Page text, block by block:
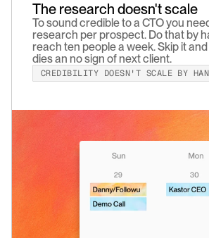
The research doesn't scale
To sound credible to a CTO you
research per prospect. Do that by
reach ten people a week. Skip it
dies an no sign of next client.
CREDIBILITY DOESN'T SCALE BY